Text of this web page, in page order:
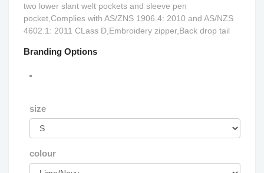
two lower slant welt pockets and sleeve pen
pocket,Complies with AS/ZNS 1906.4: 2010 and AS/NZS
4602.1: 2011 CLass D,Embroidery zipper,Back drop tail
Branding Options
size
colour